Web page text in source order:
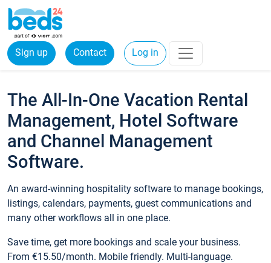
Sign up Contact Log in
The All-In-One Vacation Rental
Management, Hotel Software
and Channel Management
Software.
An award-winning hospitality software to manage bookings,
listings, calendars, payments, guest communications and
many other workflows all in one place.
Save time, get more bookings and scale your business.
From €15.50/month. Mobile friendly. Multi-language.